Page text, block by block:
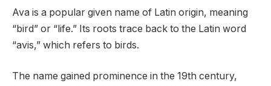
Ava is a popular given name of Latin origin, meaning
“bird” or “life.” Its roots trace back to the Latin word
“avis,” which refers to birds.
The name gained prominence in the 19th century,